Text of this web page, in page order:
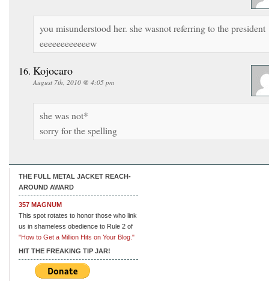
you misunderstood her. she wasnot referring to the president
eeeeeeeeeeeew
Kojocaro
August 7th, 2010 @ 4:05 pm
she was not*
sorry for the spelling
THE FULL METAL JACKET REACH-
AROUND AWARD
357 MAGNUM
This spot rotates to honor those who link
us in shameless obedience to Rule 2 of
"How to Get a Million Hits on Your Blog."
HIT THE FREAKING TIP JAR!